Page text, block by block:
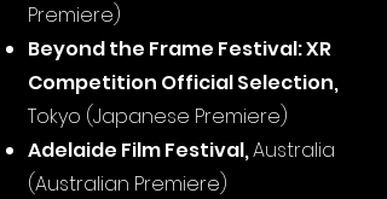
Premiere)
Beyond the Frame Festival: XR
Competition Official Selection,
Tokyo (Japanese Premiere)
Adelaide Film Festival,Australia
(Australian Premiere)